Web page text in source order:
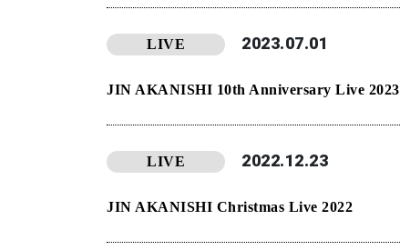
LIVE 2023.07.01
JIN AKANISHI 10th Anniversary Live 2023
LIVE 2022.12.23
JIN AKANISHI Christmas Live 2022